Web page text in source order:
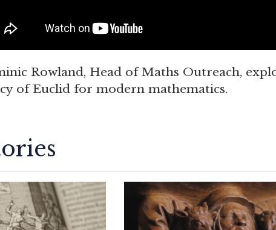
Rowland, Head of Maths Outreach,
of Euclid for modern mathematics.